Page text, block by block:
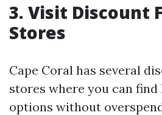
3. Visit Discount
Stores
Cape Coral has several
stores where you can
options without